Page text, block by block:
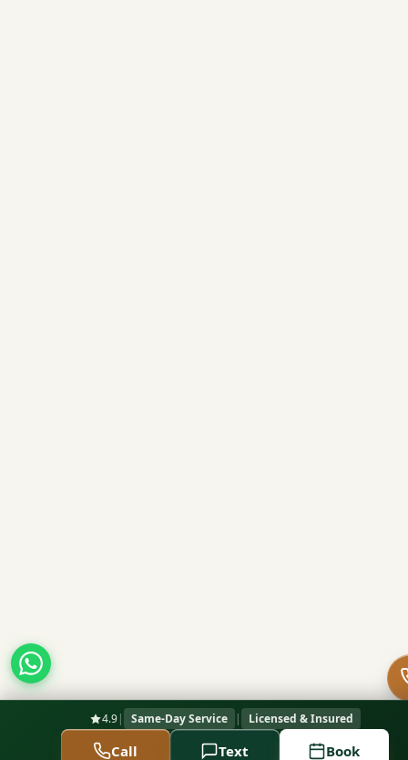
4.9| Same-Day Service | Licensed & Insured
Call Text Book